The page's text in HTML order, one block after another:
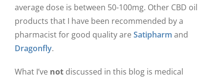
average dose is between 50-100mg. Other CBD oil
products that I have been recommended by a
pharmacist for good quality are Satipharm and
Dragonfly.
What I’ve not discussed in this blog is medical